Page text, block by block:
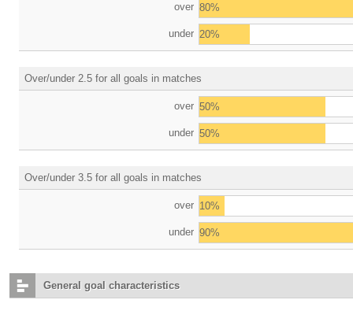
over 80%
under 20%
Over/under 2.5 for all goals in matches
over 50%
under 50%
Over/under 3.5 for all goals in matches
over 10%
under 90%
General goal characteristics